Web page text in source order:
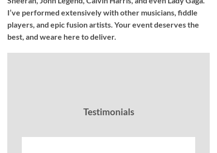
I’ve performed extensively with other musicians, fiddle
players, and epic fusion artists. Your event deserves the
best, and weare here to deliver.
Testimonials